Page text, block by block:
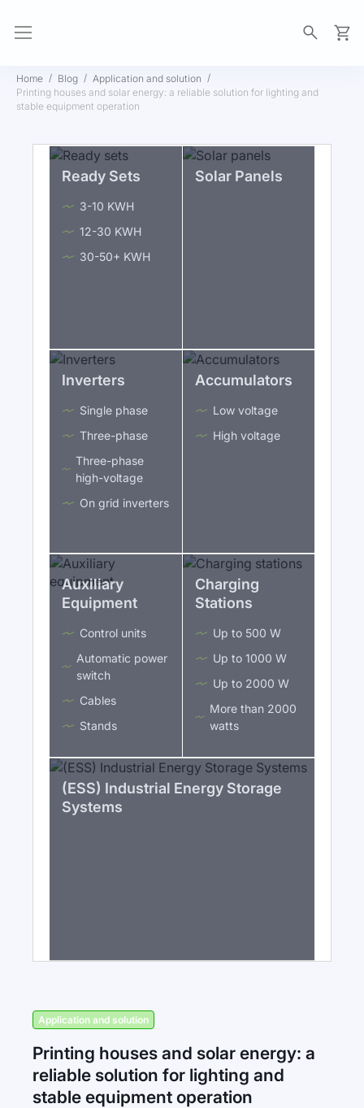
Home Blog
Application and solution
Printing houses and solar energy: a reliable solution for lighting and
stable equipment operation
Ready Sets
3-10 KWH
12-30 KWH
30-50+ KWH
Solar Panels
Inverters
Single phase
Three-phase
Three-phase
high-voltage
On grid inverters
Accumulators
Low voltage
High voltage
Auxiliary
Equipment
Control units
Automatic power
switch
Cables
Stands
Charging
Stations
Up to 500 W
Up to 1000 W
Up to 2000 W
More than 2000
watts
(ESS) Industrial Energy Storage
Systems
Application and solution
Printing houses and solar energy: a
reliable solution for lighting and
stable equipment operation